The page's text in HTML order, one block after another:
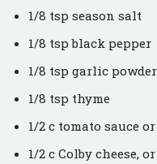
1/8 tsp season salt
1/8 tsp black pepper
1/8 tsp garlic powder
1/8 tsp thyme
1/2 c tomato sauce
1/2 c Colby cheese,